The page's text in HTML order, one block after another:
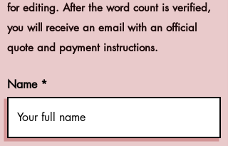
for editing. After the word count is verified,
you will receive an email with an official
quote and payment instructions.
Name